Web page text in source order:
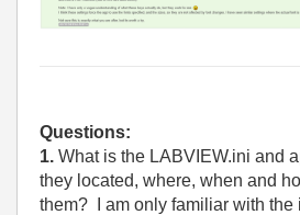
Questions:
1. What is the LABVIEW.ini and
they located, where, when and
them? I am only familiar with the